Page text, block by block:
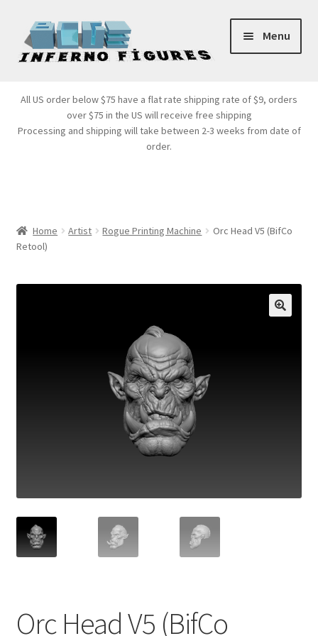
Skip
to
navigation
Skip
to
content
Menu
Products
All US order below $75 have a flat rate shipping rate of $9, orders
over $75 in the US will receive free shipping
Processing and shipping will take between 2-3 weeks from date of
order.
Home Artist Rogue Printing Machine
Orc Head V5 (BifCo
Retool)
Orc Head V5 (BifCo